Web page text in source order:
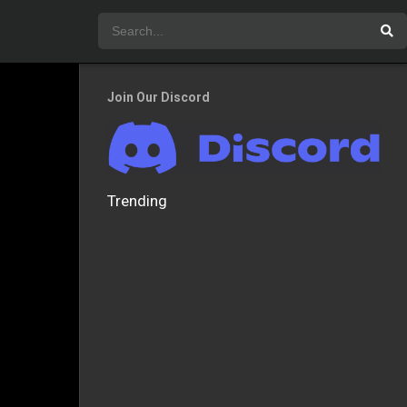
Join Our Discord
Trending